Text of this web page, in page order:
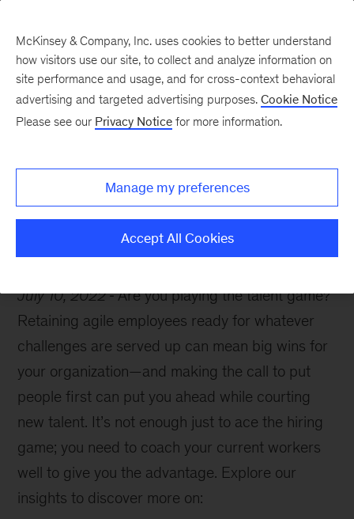
game
July 10, 2022
Are you playing the talent game?
Retaining agile employees ready for whatever
challenges are served up can mean big wins for
your organization—and making the call to put
people first can put you ahead while courting
new talent. It’s not enough just to ace the hiring
game; you need to coach your current workers
well to give you the advantage. Explore our
insights to discover more on:
McKinsey & Company, Inc. uses cookies to better understand
how visitors use our site, to collect and analyze information on
site performance and usage, and for cross-context behavioral
advertising and targeted advertising purposes. Cookie Notice
Please see our Privacy Notice for more information.
Manage my preferences
Accept All Cookies